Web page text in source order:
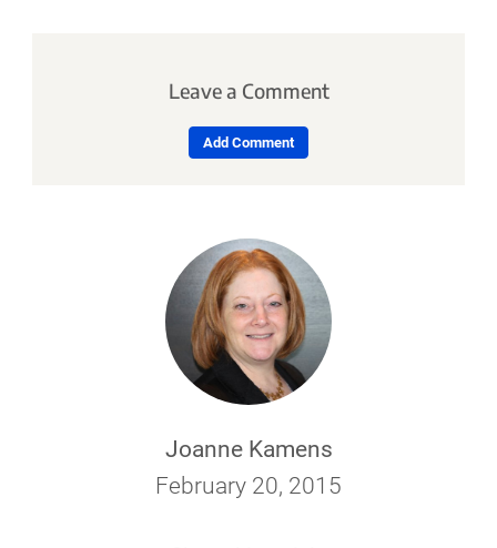
Joanne Kamens
February 20, 2015
Leave a Comment
Add Comment